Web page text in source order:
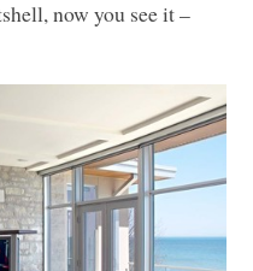
now you see it –